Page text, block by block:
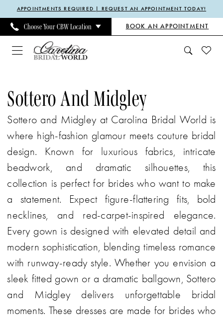
Skip
main
content
Skip
Navigation
Enable
Accessibility
for
visually
Pause
autoplay
for
dynamic
APPOINTMENTS REQUIRED | REQUEST AN APPOINTMENT TODAY!
Choose Your CBW Location BOOK AN APPOINTMENT
and
Midgley
Spring
2025
Bridal
Dresses
Carolina
Bridal
World
Sottero And Midgley
Sottero and Midgley at Carolina Bridal World is
where high-fashion glamour meets couture bridal
design. Known for luxurious fabrics, intricate
beadwork, and dramatic silhouettes, this
collection is perfect for brides who want to make
a statement. Expect figure-flattering fits, bold
necklines, and red-carpet-inspired elegance.
Every gown is designed with elevated detail and
modern sophistication, blending timeless romance
with runway-ready style. Whether you envision a
sleek fitted gown or a dramatic ballgown, Sottero
and Midgley delivers unforgettable bridal
moments. These dresses are made for brides who